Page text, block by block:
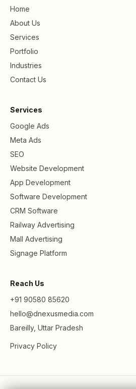
Home
About Us
Services
Portfolio
Industries
Contact Us
Services
Google Ads
Meta Ads
SEO
Website Development
App Development
Software Development
CRM Software
Railway Advertising
Mall Advertising
Signage Platform
Reach Us
+91 90580 85620
hello@dnexusmedia.com
Bareilly, Uttar Pradesh
Privacy Policy